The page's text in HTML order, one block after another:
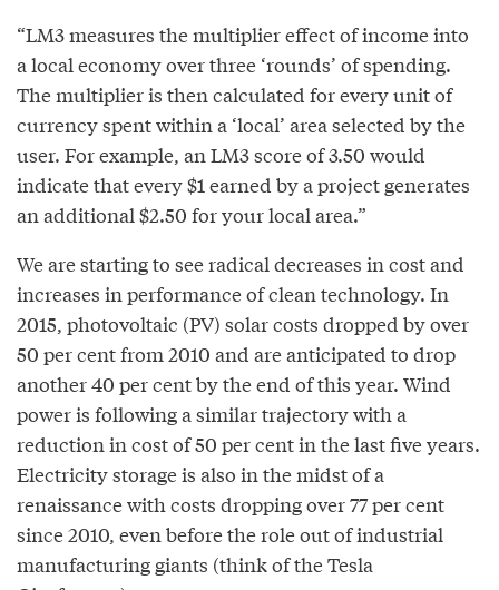
“LM3 measures the multiplier effect of income into
a local economy over three ‘rounds’ of spending.
The multiplier is then calculated for every unit of
currency spent within a ‘local’ area selected by the
user. For example, an LM3 score of 3.50 would
indicate that every $1 earned by a project generates
an additional $2.50 for your local area.”
We are starting to see radical decreases in cost and
increases in performance of clean technology. In
2015, photovoltaic (PV) solar costs dropped by over
50 per cent from 2010 and are anticipated to drop
another 40 per cent by the end of this year. Wind
power is following a similar trajectory with a
reduction in cost of 50 per cent in the last five years.
Electricity storage is also in the midst of a
renaissance with costs dropping over 77 per cent
since 2010, even before the role out of industrial
manufacturing giants (think of the Tesla